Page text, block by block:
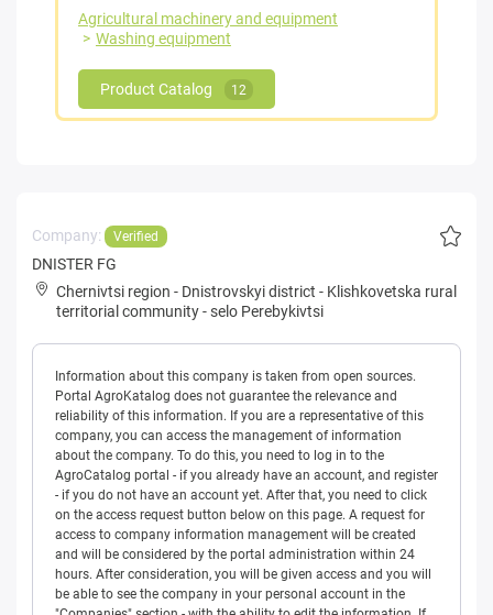
Agricultural machinery and equipment
Washing equipment
Product Catalog 12
Company: Verified
DNISTER FG
Chernivtsi region - Dnistrovskyi district - Klishkovetska rural
territorial community-selo Perebykivtsi
Information about this company is taken from open sources.
Portal AgroKatalog does not guarantee the relevance and
reliability of this information. If you are a representative of this
company, you can access the management of information
about the company. To do this, you need to log in to the
AgroCatalog portal - if you already have an account, and register
- if you do not have an account yet. After that, you need to click
on the access request button below on this page. A request for
access to company information management will be created
and will be considered by the portal administration within 24
hours. After consideration, you will be given access and you will
be able to see the company in your personal account in the